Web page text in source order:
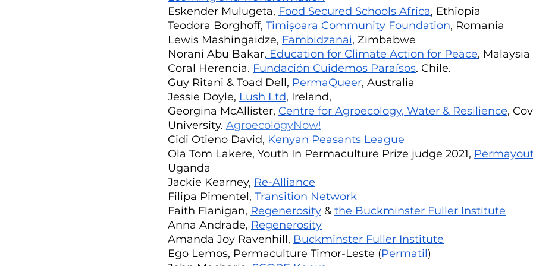
Eskender Mulugeta, Food Secured Schools Africa, Ethiopia
Teodora Borghoff, Timișoara Community Foundation, Romania
Lewis Mashingaidze, Fambidzanai, Zimbabwe
Norani Abu Bakar, Education for Climate Action for Peace, Malaysia
Coral Herencia. Fundación Cuidemos Paraísos. Chile.
Guy Ritani & Toad Dell, PermaQueer, Australia
Jessie Doyle, Lush Ltd
Georgina McAllister, Centre for Agroecology, Water & Resilience,
University. AgroecologyNow!
Cidi Otieno David, Kenyan Peasants League
Ola Tom Lakere, Youth In Permaculture Prize judge 2021,
Uganda
Jackie Kearney, Re-Alliance
Filipa Pimentel, Transition Network
Faith Flanigan, Regenerosity & the Buckminster Fuller Institute
Anna Andrade, Regenerosity
Amanda Joy Ravenhill, Buckminster Fuller Institute
Ego Lemos, Permaculture Timor-Leste (Permatil)